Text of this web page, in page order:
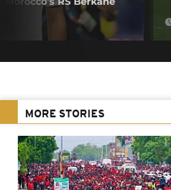
MORE STORIES